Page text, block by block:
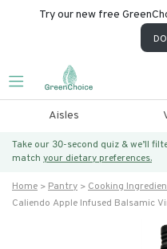
Try our new free
Aisles
Take our 30-second quiz & we’ll
match your dietary preferences.
Home Pantry Cooking
Caliendo Apple Infused Balsamic